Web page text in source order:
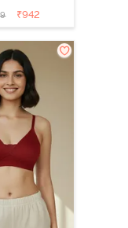
4Th
T-
Black
₹942